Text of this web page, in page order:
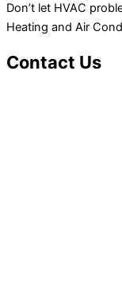
Don’t let HVAC
Heating and Air
Contact Us